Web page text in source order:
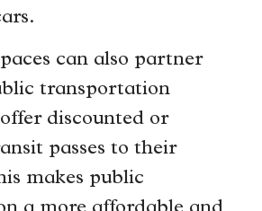
can also partner
transportation
discounted or
passes to their
makes public